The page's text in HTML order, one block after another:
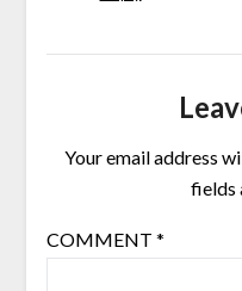
Your email address
fields
COMMENT *